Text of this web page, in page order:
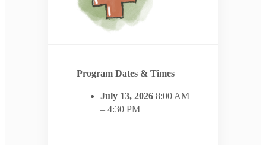
Program Dates & Times
July 13, 2026 8:00 AM
– 4:30 PM